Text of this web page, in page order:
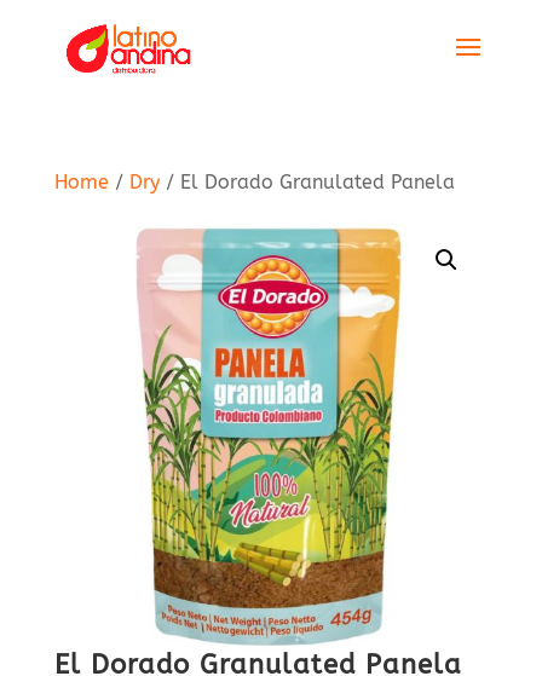
Home / Dry/ El Dorado Granulated Panela
El Dorado Granulated Panela